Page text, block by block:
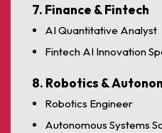
7. Finance & Fintech
AI Quantitative Analyst
Fintech AI Innovation
8. Robotics &
Robotics Engineer
Autonomous Systems